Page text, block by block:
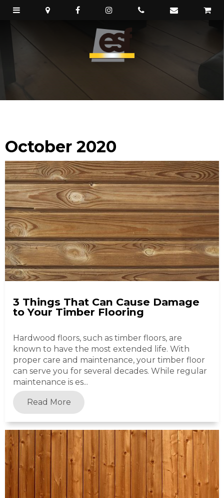
October 2020
3 Things That Can Cause Damage
to Your Timber Flooring
Hardwood floors, such as timber floors, are
known to have the most extended life. With
proper care and maintenance, your timber floor
can serve you for several decades. While regular
maintenance is es...
Read More